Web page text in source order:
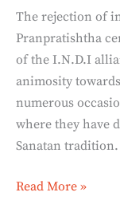
The rejection of
Pranpratishtha
of the I.N.D.I
animosity
numerous
where they have
Sanatan tradition.
Read More »